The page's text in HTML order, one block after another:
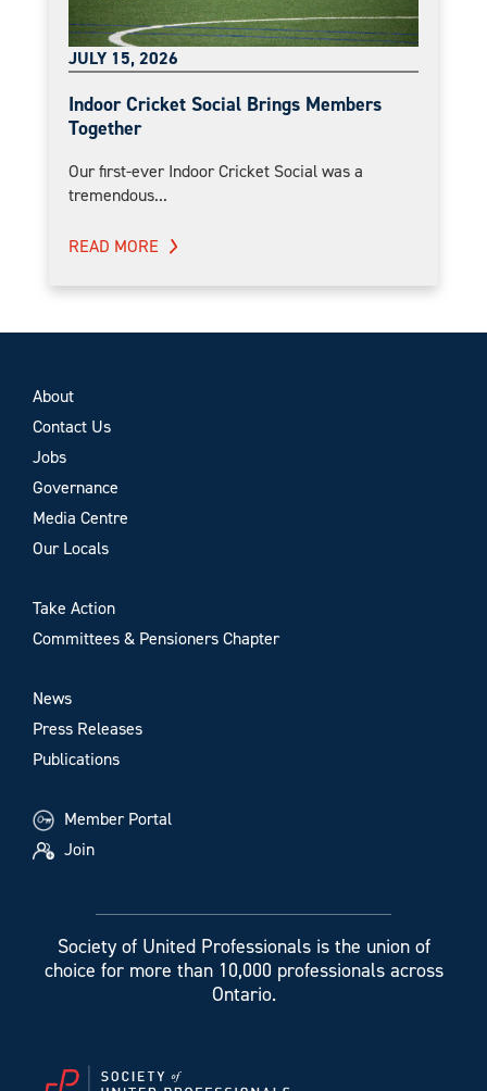
JULY 15, 2026
Indoor Cricket Social Brings Members
Together
Our first-ever Indoor Cricket Social was a
tremendous...
READ MORE
About
Contact Us
Jobs
Governance
Media Centre
Our Locals
Take Action
Committees & Pensioners Chapter
News
Press Releases
Publications
Member Portal
Join
Society of United Professionals is the union of
choice for more than 10,000 professionals across
Ontario.